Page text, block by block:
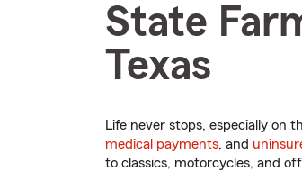
State
Texas
Life never stops, especially on
medical payments, and
to classics, motorcycles, and